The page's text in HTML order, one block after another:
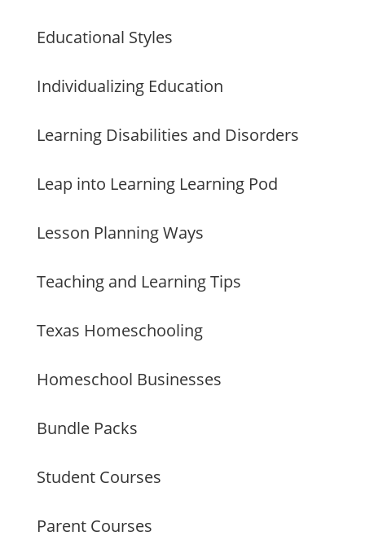
Educational Styles
Individualizing Education
Learning Disabilities and Disorders
Leap into Learning Learning Pod
Lesson Planning Ways
Teaching and Learning Tips
Texas Homeschooling
Homeschool Businesses
Bundle Packs
Student Courses
Parent Courses